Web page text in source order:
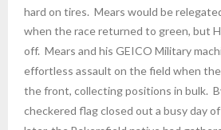
hard on tires. Mears would be
when the race returned to green, but
off. Mears and his GEICO Military
effortless assault on the field when
the front, collecting positions in bulk.
checkered flag closed out a busy day